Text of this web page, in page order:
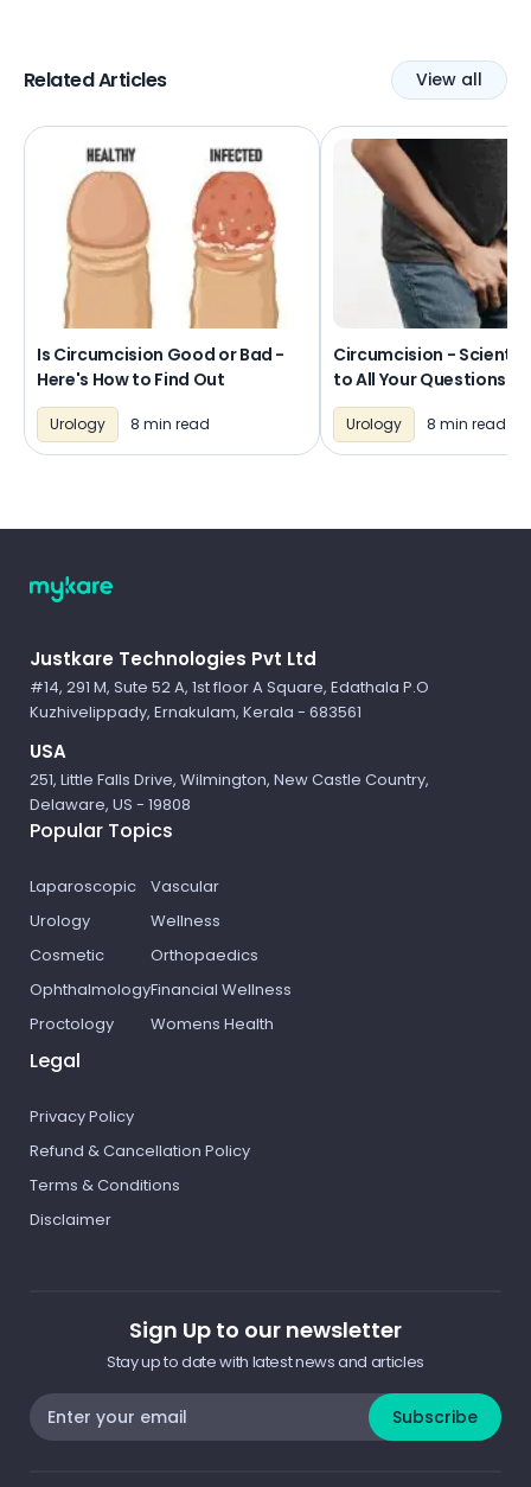
Related Articles View all
Is Circumcision Good or Bad -
Here's How to Find Out
Urology 8 min read
Circumcision -
to All Your Questions
Urology 8 min read
Justkare Technologies Pvt Ltd
#14, 291 M, Sute 52 A, 1st floor A Square, Edathala P.O
Kuzhivelippady, Ernakulam, Kerala - 683561
USA
251, Little Falls Drive, Wilmington, New Castle Country,
Delaware, US - 19808
Popular Topics
Laparoscopic
Urology
Cosmetic
Ophthalmology
Proctology
Vascular
Wellness
Orthopaedics
Financial Wellness
Womens Health
Legal
Privacy Policy
Refund & Cancellation Policy
Terms & Conditions
Disclaimer
Sign Up to our newsletter
Stay up to date with latest news and articles
Subscribe